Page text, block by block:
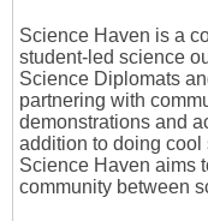
Science Haven is a
student-led science
Science Diplomats
partnering with
demonstrations and
addition to doing
Science Haven aims
community between